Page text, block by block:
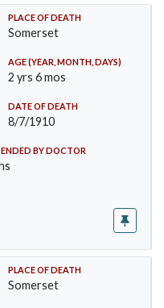
PLACE OF DEATH
Somerset
AGE (YEAR, MONTH, DAYS)
2 yrs 6 mos
DATE OF DEATH
8/7/1910
BY DOCTOR
PLACE OF DEATH
Somerset